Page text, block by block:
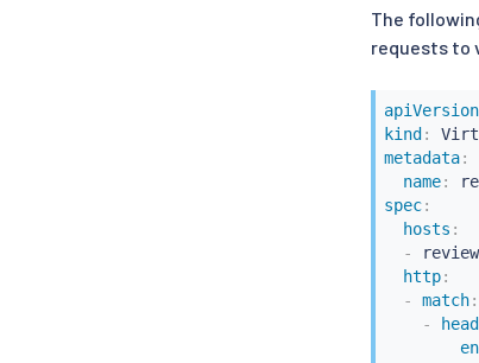
The
requests to
apiVersion
kind :
metadata:
name:
spec:
hosts :
-
http:
-
match:
-